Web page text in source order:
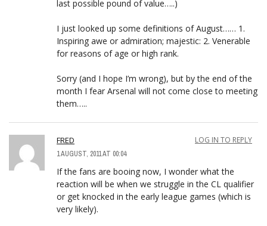
last possible pound of value…..)
I just looked up some definitions of August…… 1.
Inspiring awe or admiration; majestic: 2. Venerable
for reasons of age or high rank.
Sorry (and I hope I’m wrong), but by the end of the
month I fear Arsenal will not come close to meeting
them…..
FRED
1 AUGUST, 2011 AT 00:04
LOG IN TO REPLY
If the fans are booing now, I wonder what the
reaction will be when we struggle in the CL qualifier
or get knocked in the early league games (which is
very likely).